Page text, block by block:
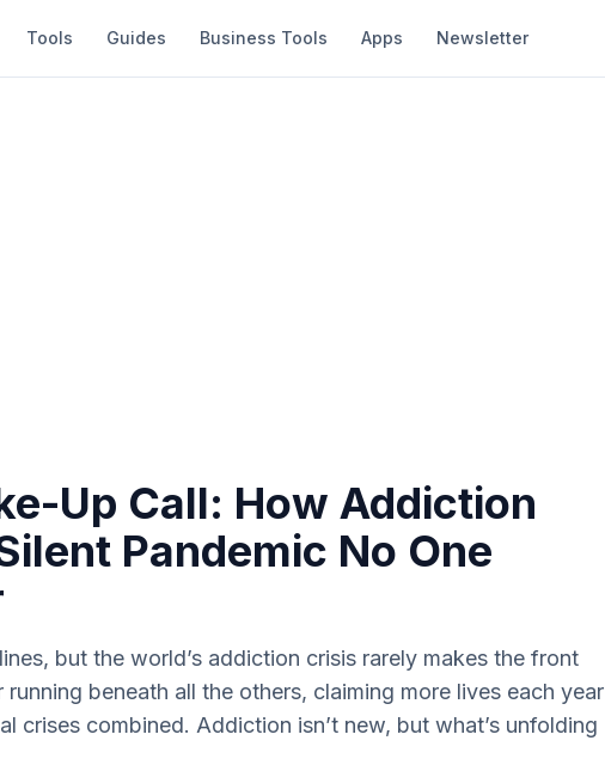
Tools Guides Business Tools Apps Newsletter
Up Call: How Addiction
Pandemic No One
but the world’s addiction crisis rarely makes the front
running beneath all the others, claiming more lives each year
crises combined. Addiction isn’t new, but what’s unfolding